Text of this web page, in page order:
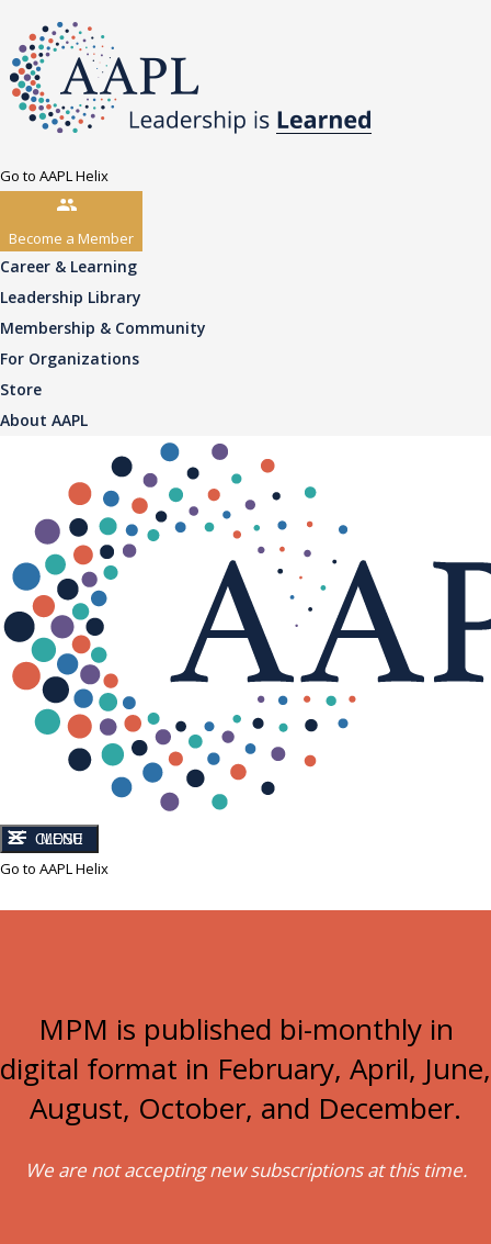
Go to AAPL Helix
Become a Member
Career & Learning
Leadership Library
Membership & Community
For Organizations
Store
About AAPL
CLOSE
MENU
Go to AAPL Helix
MPM is published bi-monthly in
digital format in February, April, June,
August, October, and December.
We are not accepting new subscriptions at this time.